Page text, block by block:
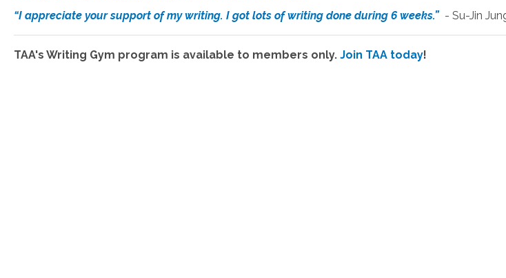
“I appreciate your support of my writing. I got lots of writing done during 6 weeks.” - Su-Jin
TAA's Writing Gym program is available to members only. Join TAA today!